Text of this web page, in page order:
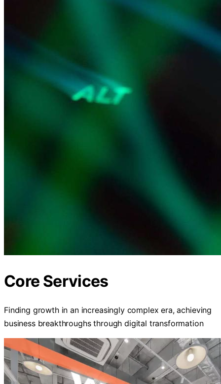
Core Services
Finding growth in an increasingly complex era, achieving
business breakthroughs through digital transformation